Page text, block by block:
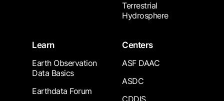
Terrestrial
Hydrosphere
Learn
Earth Observation
Data Basics
Earthdata Forum
Centers
ASF DAAC
ASDC
CDDIS